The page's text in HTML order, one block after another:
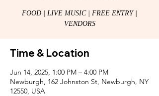
FOOD | LIVE MUSIC | FREE ENTRY |
VENDORS
Time & Location
Jun 14, 2025, 1:00 PM – 4:00 PM
Newburgh, 162 Johnston St, Newburgh, NY
12550, USA